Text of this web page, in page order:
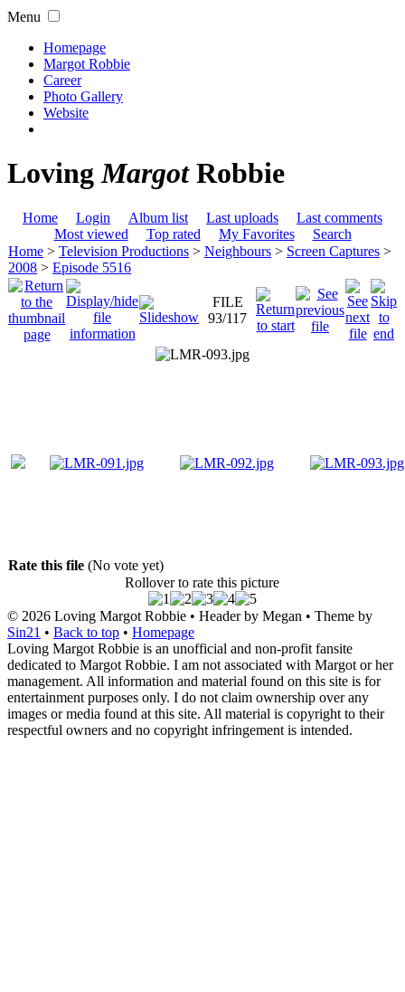
Menu
Homepage
Margot Robbie
Career
Photo Gallery
Website
LovingMargotRobbie
Home Login Album list Last uploads
Last comments
Most viewed
Top rated My Favorites
Search
Home > Television Productions > Neighbours > Screen Captures >
2008 > Episode 5516
FILE
93/117
Rate this file (No vote yet)
Rollover to rate this picture
© 2026 Loving Margot Robbie • Header by Megan • Theme by
Sin21 • Back to top • Homepage
Loving Margot Robbie is an unofficial and non-profit fansite
dedicated to Margot Robbie. I am not associated with Margot or her
management. All information and material found on this site is for
entertainment purposes only. I do not claim ownership over any
images or media found at this site. All material is copyright to their
respectful owners and no copyright infringement is intended.